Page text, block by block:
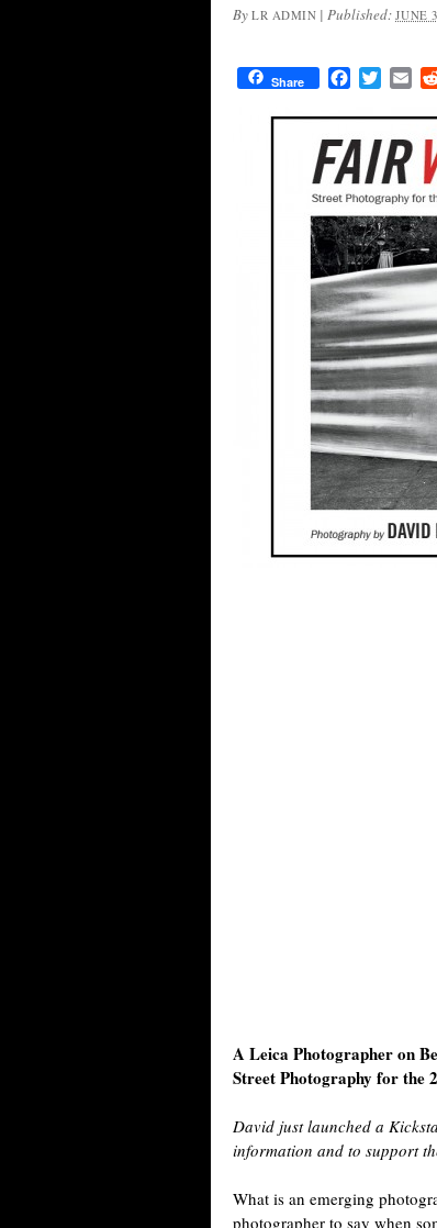
By LR ADMIN |Published:JUNE
Share FacebookTwitter
A Leica Photographer on
Street Photography for the
David just launched a
information and to support
What is an emerging
photographer to say when